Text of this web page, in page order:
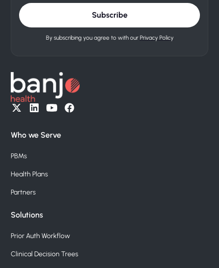
By subscribing you agree to with our Privacy Policy
Who we Serve
PBMs
Health Plans
Partners
Solutions
Prior Auth Workflow
Clinical Decision Trees